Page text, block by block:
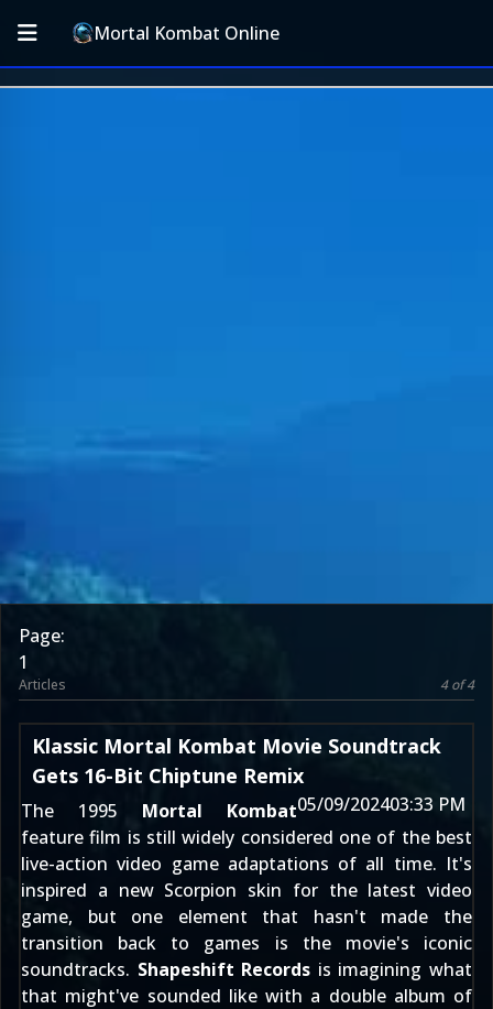
Mortal Kombat Online
Page:
1
Articles 4 of 4
Klassic Mortal Kombat Movie Soundtrack
Gets 16-Bit Chiptune Remix
05/09/202403:33 PM
The 1995 Mortal Kombat
feature film is still widely considered one of the best
live-action video game adaptations of all time. It's
inspired a new Scorpion skin for the latest video
game, but one element that hasn't made the
transition back to games is the movie's iconic
soundtracks. Shapeshift Records is imagining what
that might've sounded like with a double album of